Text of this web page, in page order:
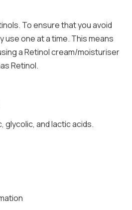
To ensure that you avoid
use one at a time. This means
a Retinol cream/moisturiser
Retinol.
glycolic, and lactic acids.